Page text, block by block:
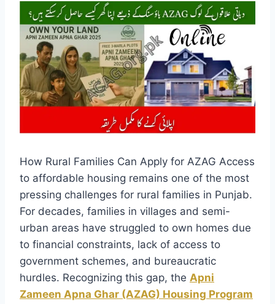
How Rural Families Can Apply for AZAG Access
to affordable housing remains one of the most
pressing challenges for rural families in Punjab.
For decades, families in villages and semi-
urban areas have struggled to own homes due
to financial constraints, lack of access to
government schemes, and bureaucratic
hurdles. Recognizing this gap, the Apni
Zameen Apna Ghar (AZAG) Housing Program